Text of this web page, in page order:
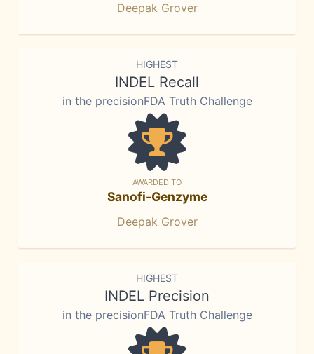
Deepak Grover
HIGHEST
INDEL Recall
in the precisionFDA Truth Challenge
AWARDED TO
Sanofi-Genzyme
Deepak Grover
HIGHEST
INDEL Precision
in the precisionFDA Truth Challenge